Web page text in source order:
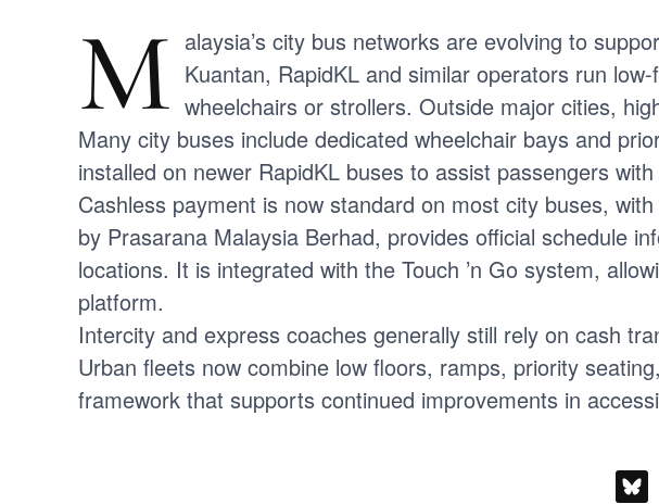
M alaysia’s city bus networks are evolving to
Kuantan, RapidKL and similar operators run
wheelchairs or strollers. Outside major cities,
Many city buses include dedicated wheelchair bays and
installed on newer RapidKL buses to assist passengers
Cashless payment is now standard on most city buses,
by Prasarana Malaysia Berhad, provides official schedule
locations. It is integrated with the Touch ’n Go system,
platform.
Intercity and express coaches generally still rely on cash
Urban fleets now combine low floors, ramps, priority
framework that supports continued improvements in